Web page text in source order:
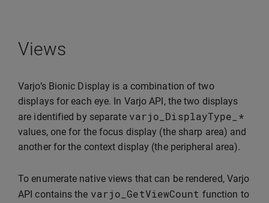
Views
Varjo’s Bionic Display is a combination of two
displays for each eye. In Varjo API, the two displays
are identified by separate varjo_DisplayType_ *
values, one for the focus display (the sharp area) and
another for the context display (the peripheral area).
To enumerate native views that can be rendered, Varjo
API contains the varjo_GetViewCount function to